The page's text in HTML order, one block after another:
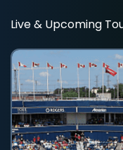
Live & Upcoming